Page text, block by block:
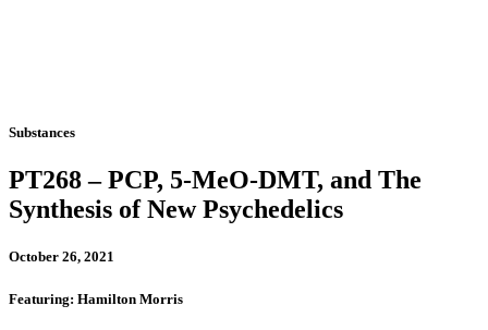
Substances
PT268 – PCP, 5-MeO-DMT, and The
Synthesis of New Psychedelics
October 26, 2021
Featuring: Hamilton Morris